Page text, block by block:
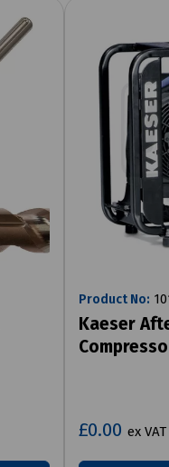
Product No:
Kaeser
£0.00 ex VAT